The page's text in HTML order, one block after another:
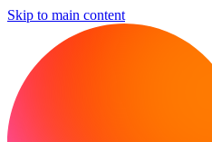
Skip to main content